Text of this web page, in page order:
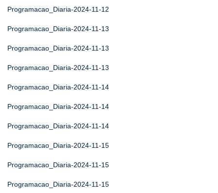
Programacao_Diaria-2024-11-12
Programacao_Diaria-2024-11-13
Programacao_Diaria-2024-11-13
Programacao_Diaria-2024-11-13
Programacao_Diaria-2024-11-14
Programacao_Diaria-2024-11-14
Programacao_Diaria-2024-11-14
Programacao_Diaria-2024-11-15
Programacao_Diaria-2024-11-15
Programacao_Diaria-2024-11-15